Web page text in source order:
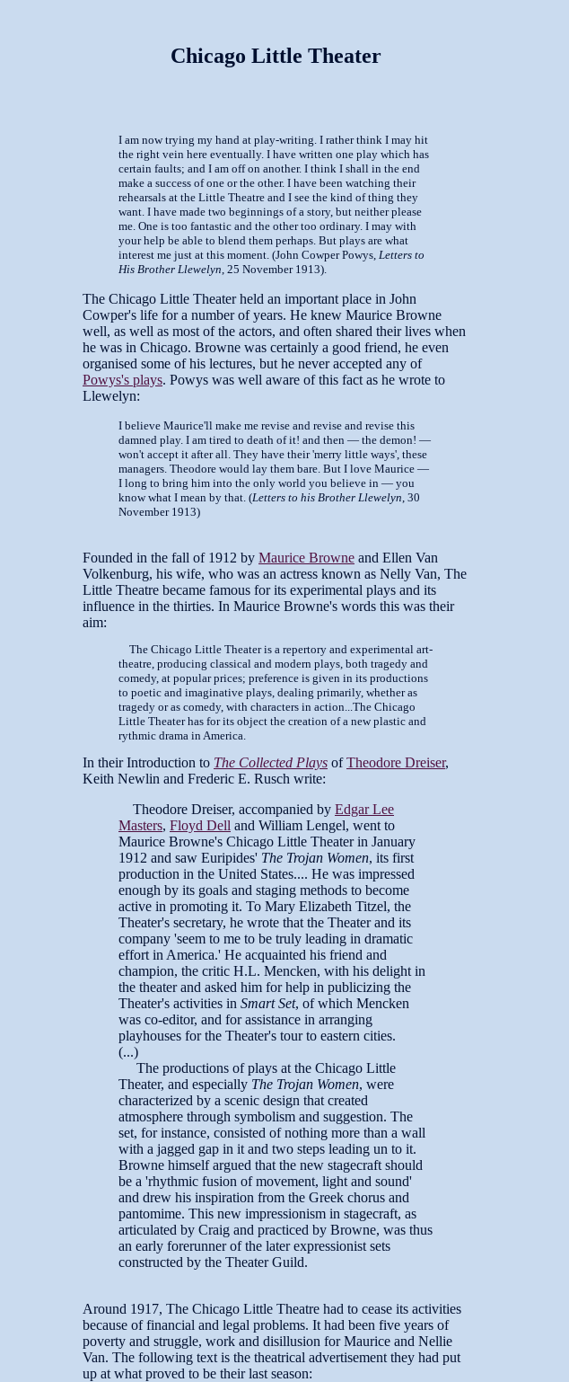
Chicago Little Theater
I am now trying my hand at play-writing. I rather think I may hit
the right vein here eventually. I have written one play which has
certain faults; and I am off on another. I think I shall in the end
make a success of one or the other. I have been watching their
rehearsals at the Little Theatre and I see the kind of thing they
want. I have made two beginnings of a story, but neither please
me. One is too fantastic and the other too ordinary. I may with
your help be able to blend them perhaps. But plays are what
interest me just at this moment. (John Cowper Powys, Letters to
His Brother Llewelyn , 25 November 1913).
The Chicago Little Theater held an important place in John
Cowper's life for a number of years. He knew Maurice Browne
well, as well as most of the actors, and often shared their lives when
he was in Chicago. Browne was certainly a good friend, he even
organised some of his lectures, but he never accepted any of
Powys's plays. Powys was well aware of this fact as he wrote to
Llewelyn:
I believe Maurice'll make me revise and revise and revise this
damned play. I am tired to death of it! and then — the demon! —
won't accept it after all. They have their 'merry little ways', these
managers. Theodore would lay them bare. But I love Maurice —
I long to bring him into the only world you believe in — you
know what I mean by that. (Letters to his Brother Llewelyn , 30
November 1913)
Founded in the fall of 1912 by Maurice Browne and Ellen Van
Volkenburg, his wife, who was an actress known as Nelly Van, The
Little Theatre became famous for its experimental plays and its
influence in the thirties. In Maurice Browne's words this was their
aim:
The Chicago Little Theater is a repertory and experimental art-
theatre, producing classical and modern plays, both tragedy and
comedy, at popular prices; preference is given in its productions
to poetic and imaginative plays, dealing primarily, whether as
tragedy or as comedy, with characters in action...The Chicago
Little Theater has for its object the creation of a new plastic and
rythmic drama in America.
In their Introduction to The Collected Plays ofTheodore Dreiser,
Keith Newlin and Frederic E. Rusch write:
Theodore Dreiser, accompanied by Edgar Lee
Masters, Floyd Dell and William Lengel, went to
Maurice Browne's Chicago Little Theater in January
1912 and saw Euripides' The Trojan Women, its first
production in the United States.... He was impressed
enough by its goals and staging methods to become
active in promoting it. To Mary Elizabeth Titzel, the
Theater's secretary, he wrote that the Theater and its
company 'seem to me to be truly leading in dramatic
effort in America.' He acquainted his friend and
champion, the critic H.L. Mencken, with his delight in
the theater and asked him for help in publicizing the
Theater's activities in Smart Set, of which Mencken
was co-editor, and for assistance in arranging
playhouses for the Theater's tour to eastern cities.
(...)
The productions of plays at the Chicago Little
Theater, and especially The Trojan Women, were
characterized by a scenic design that created
atmosphere through symbolism and suggestion. The
set, for instance, consisted of nothing more than a wall
with a jagged gap in it and two steps leading un to it.
Browne himself argued that the new stagecraft should
be a 'rhythmic fusion of movement, light and sound'
and drew his inspiration from the Greek chorus and
pantomime. This new impressionism in stagecraft, as
articulated by Craig and practiced by Browne, was thus
an early forerunner of the later expressionist sets
constructed by the Theater Guild.
Around 1917, The Chicago Little Theatre had to cease its activities
because of financial and legal problems. It had been five years of
poverty and struggle, work and disillusion for Maurice and Nellie
Van. The following text is the theatrical advertisement they had put
up at what proved to be their last season: